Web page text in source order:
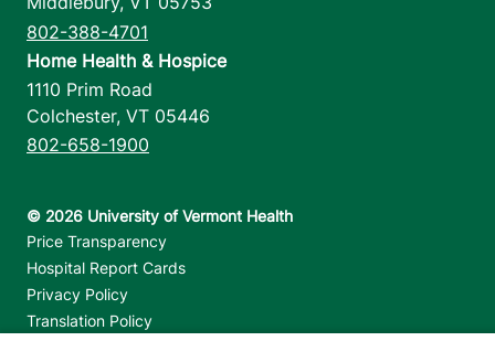
802-388-4701
Home Health & Hospice
1110 Prim Road
Colchester, VT 05446
802-658-1900
Footer utilities
Price Transparency
Hospital Report Cards
Privacy Policy
Translation Policy